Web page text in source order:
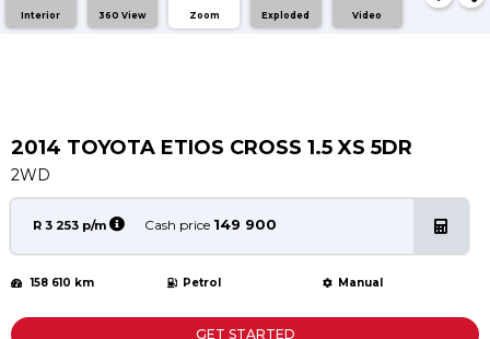
Interior 360 View Zoom Exploded Video
2014 TOYOTA ETIOS CROSS 1.5 XS 5DR
2WD
R 3 253 p/m Cash price 149 900
158 610 km Petrol Manual
GET STARTED